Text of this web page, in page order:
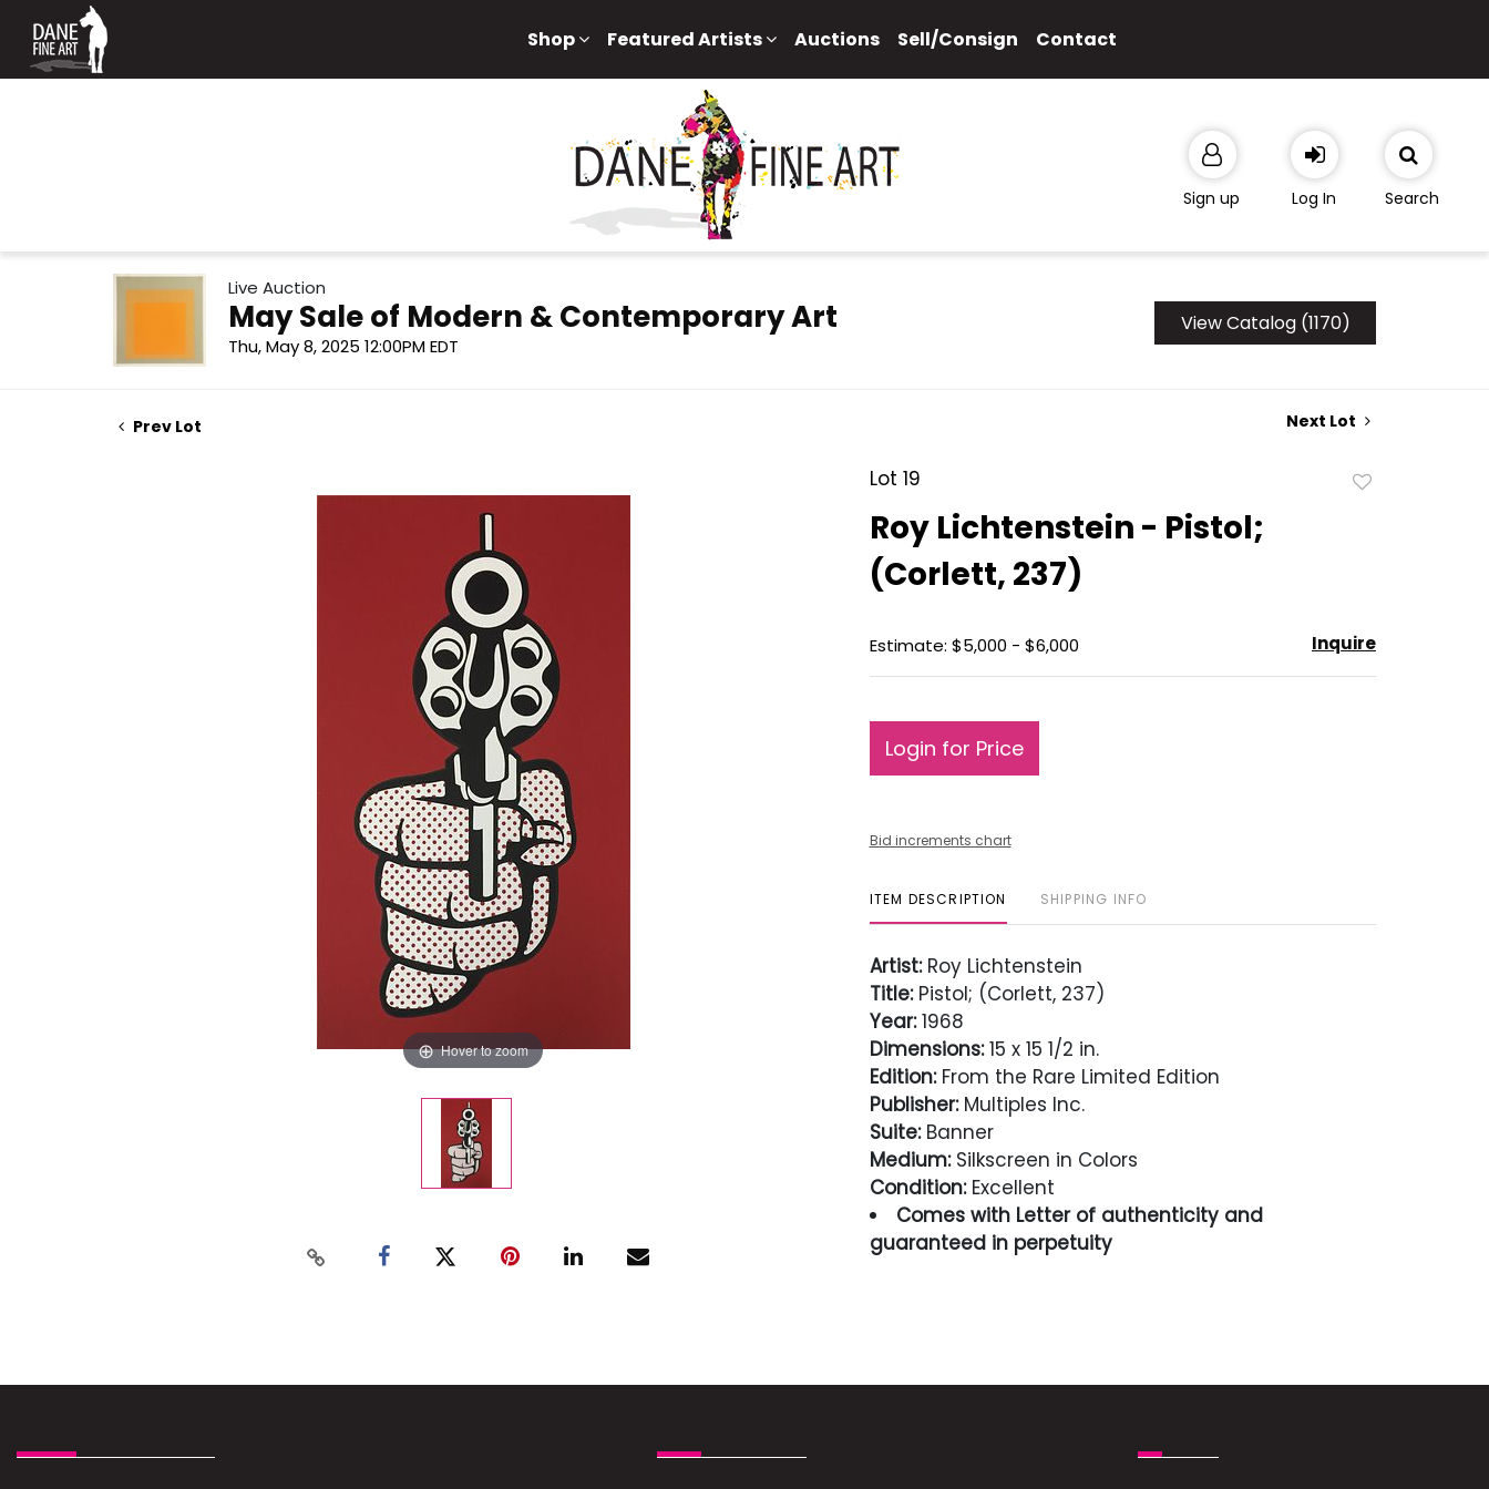
Shop Featured Artists Auctions Sell/Consign Contact
Sign up Log In Search
Live Auction
May Sale of Modern & Contemporary Art
Thu, May 8, 2025 12:00PM EDT
View Catalog (1170)
Prev Lot Next Lot
Hover to zoom
Lot 19
Roy Lichtenstein - Pistol;
(Corlett, 237)
Estimate: $5,000 - $6,000 Inquire
Login for Price
Bid increments chart
ITEM DESCRIPTION SHIPPING INFO
Artist:Roy Lichtenstein
Title:Pistol; (Corlett, 237)
Year:1968
Dimensions:15 x 15 1/2 in.
Edition:From the Rare Limited Edition
Publisher:Multiples Inc.
Suite:Banner
Medium:Silkscreen in Colors
Condition:Excellent
Comes with Letter of authenticity and
guaranteed in perpetuity